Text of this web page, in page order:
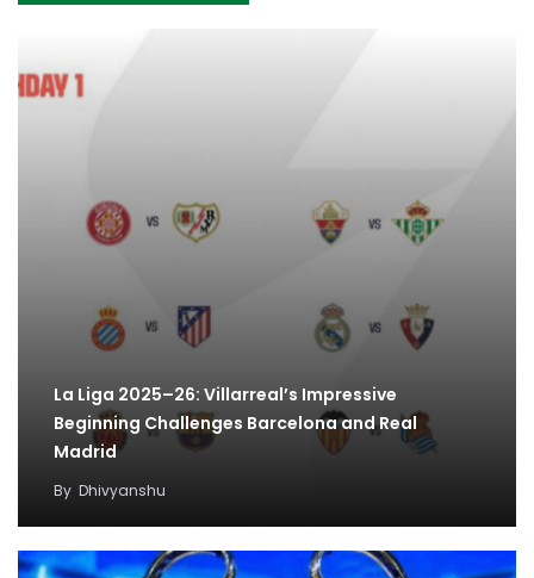
La Liga 2025–26: Villarreal’s Impressive
Beginning Challenges Barcelona and Real
Madrid
By Dhivyanshu